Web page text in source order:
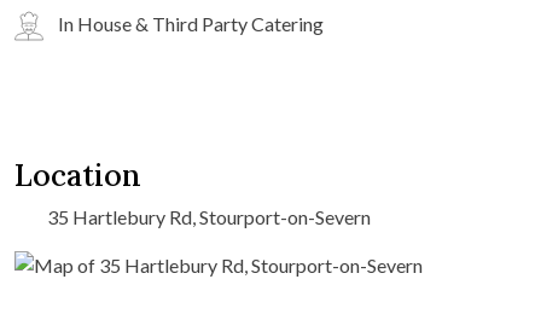
In House & Third Party Catering
Location
35 Hartlebury Rd, Stourport-on-Severn